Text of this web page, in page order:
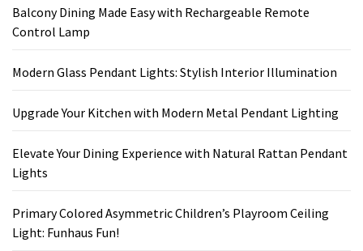
Balcony Dining Made Easy with Rechargeable Remote
Control Lamp
Modern Glass Pendant Lights: Stylish Interior Illumination
Upgrade Your Kitchen with Modern Metal Pendant Lighting
Elevate Your Dining Experience with Natural Rattan Pendant
Lights
Primary Colored Asymmetric Children’s Playroom Ceiling
Light: Funhaus Fun!